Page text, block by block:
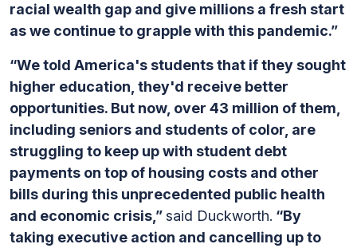
racial wealth gap and give millions a fresh start
as we continue to grapple with this pandemic.”
“We told America's students that if they sought
higher education, they'd receive better
opportunities. But now, over 43 million of them,
including seniors and students of color, are
struggling to keep up with student debt
payments on top of housing costs and other
bills during this unprecedented public health
and economic crisis,”said Duckworth. “By
taking executive action and cancelling up to